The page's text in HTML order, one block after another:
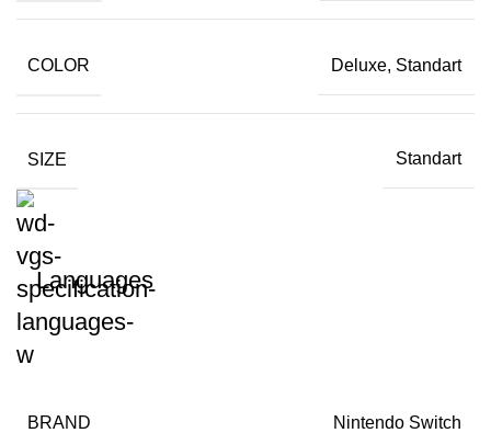
COLOR Deluxe, Standart
SIZE Standart
Languages
BRAND Nintendo Switch